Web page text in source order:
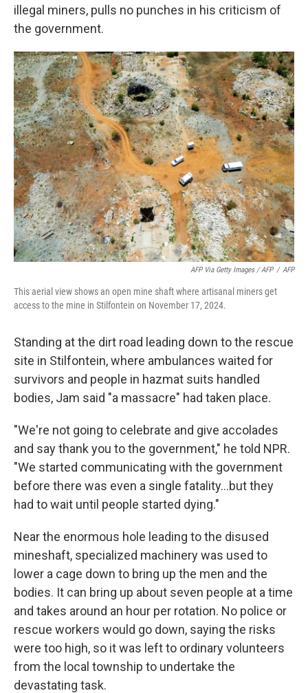
illegal miners, pulls no punches in his criticism of
the government.
AFP Via Getty Images / AFP / AFP
This aerial view shows an open mine shaft where artisanal miners get
access to the mine in Stilfontein on November 17, 2024.
Standing at the dirt road leading down to the rescue
site in Stilfontein, where ambulances waited for
survivors and people in hazmat suits handled
bodies, Jam said "a massacre" had taken place.
"We're not going to celebrate and give accolades
and say thank you to the government," he told NPR.
"We started communicating with the government
before there was even a single fatality…but they
had to wait until people started dying."
Near the enormous hole leading to the disused
mineshaft, specialized machinery was used to
lower a cage down to bring up the men and the
bodies. It can bring up about seven people at a time
and takes around an hour per rotation. No police or
rescue workers would go down, saying the risks
were too high, so it was left to ordinary volunteers
from the local township to undertake the
devastating task.